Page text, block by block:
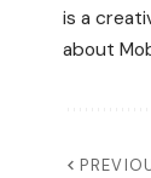
is a
about